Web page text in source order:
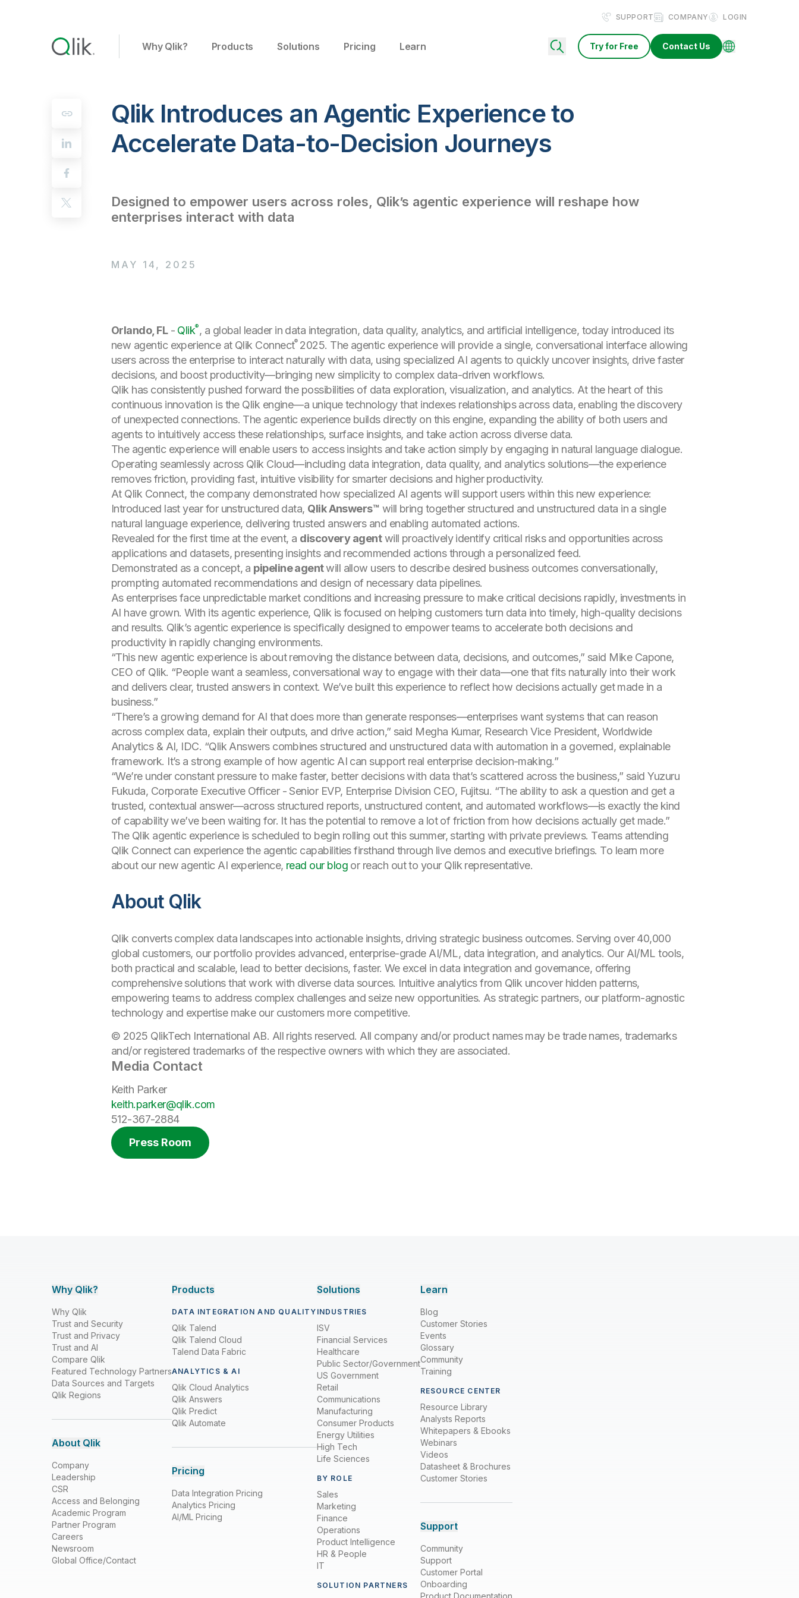
SUPPORT COMPANY LOGIN
Why Qlik? Products Solutions Pricing Learn Try for Free Contact Us
Qlik Introduces an Agentic Experience to
Accelerate Data-to-Decision Journeys
Designed to empower users across roles, Qlik’s agentic experience will reshape how
enterprises interact with data
MAY 14, 2025
Orlando, FL- Qlik®, a global leader in data integration, data quality, analytics, and artificial intelligence, today introduced its
new agentic experience at Qlik Connect® 2025. The agentic experience will provide a single, conversational interface allowing
users across the enterprise to interact naturally with data, using specialized AI agents to quickly uncover insights, drive faster
decisions, and boost productivity—bringing new simplicity to complex data-driven workflows.
Qlik has consistently pushed forward the possibilities of data exploration, visualization, and analytics. At the heart of this
continuous innovation is the Qlik engine—a unique technology that indexes relationships across data, enabling the discovery
of unexpected connections. The agentic experience builds directly on this engine, expanding the ability of both users and
agents to intuitively access these relationships, surface insights, and take action across diverse data.
The agentic experience will enable users to access insights and take action simply by engaging in natural language dialogue.
Operating seamlessly across Qlik Cloud—including data integration, data quality, and analytics solutions—the experience
removes friction, providing fast, intuitive visibility for smarter decisions and higher productivity.
At Qlik Connect, the company demonstrated how specialized AI agents will support users within this new experience:
Introduced last year for unstructured data, Qlik Answers™ will bring together structured and unstructured data in a single
natural language experience, delivering trusted answers and enabling automated actions.
Revealed for the first time at the event, a discovery agentwill proactively identify critical risks and opportunities across
applications and datasets, presenting insights and recommended actions through a personalized feed.
Demonstrated as a concept, a pipeline agentwill allow users to describe desired business outcomes conversationally,
prompting automated recommendations and design of necessary data pipelines.
As enterprises face unpredictable market conditions and increasing pressure to make critical decisions rapidly, investments in
AI have grown. With its agentic experience, Qlik is focused on helping customers turn data into timely, high-quality decisions
and results. Qlik’s agentic experience is specifically designed to empower teams to accelerate both decisions and
productivity in rapidly changing environments.
“This new agentic experience is about removing the distance between data, decisions, and outcomes,” said Mike Capone,
CEO of Qlik. “People want a seamless, conversational way to engage with their data—one that fits naturally into their work
and delivers clear, trusted answers in context. We’ve built this experience to reflect how decisions actually get made in a
business.”
“There’s a growing demand for AI that does more than generate responses—enterprises want systems that can reason
across complex data, explain their outputs, and drive action,” said Megha Kumar, Research Vice President, Worldwide
Analytics & AI, IDC. “Qlik Answers combines structured and unstructured data with automation in a governed, explainable
framework. It’s a strong example of how agentic AI can support real enterprise decision-making.”
“We’re under constant pressure to make faster, better decisions with data that’s scattered across the business,” said Yuzuru
Fukuda, Corporate Executive Officer - Senior EVP, Enterprise Division CEO, Fujitsu. “The ability to ask a question and get a
trusted, contextual answer—across structured reports, unstructured content, and automated workflows—is exactly the kind
of capability we’ve been waiting for. It has the potential to remove a lot of friction from how decisions actually get made.”
The Qlik agentic experience is scheduled to begin rolling out this summer, starting with private previews. Teams attending
Qlik Connect can experience the agentic capabilities firsthand through live demos and executive briefings. To learn more
about our new agentic AI experience, read our blog or reach out to your Qlik representative.
About Qlik
Qlik converts complex data landscapes into actionable insights, driving strategic business outcomes. Serving over 40,000
global customers, our portfolio provides advanced, enterprise-grade AI/ML, data integration, and analytics. Our AI/ML tools,
both practical and scalable, lead to better decisions, faster. We excel in data integration and governance, offering
comprehensive solutions that work with diverse data sources. Intuitive analytics from Qlik uncover hidden patterns,
empowering teams to address complex challenges and seize new opportunities. As strategic partners, our platform-agnostic
technology and expertise make our customers more competitive.
© 2025 QlikTech International AB. All rights reserved. All company and/or product names may be trade names, trademarks
and/or registered trademarks of the respective owners with which they are associated.
Media Contact
Keith Parker
keith.parker@qlik.com
512-367-2884
Press Room
Why Qlik?
Why Qlik
Trust and Security
Trust and Privacy
Trust and AI
Compare Qlik
Featured Technology Partners
Data Sources and Targets
Qlik Regions
About Qlik
Company
Leadership
CSR
Access and Belonging
Academic Program
Partner Program
Careers
Newsroom
Global Office/Contact
Products
DATA INTEGRATION AND QUALITY
Qlik Talend
Qlik Talend Cloud
Talend Data Fabric
ANALYTICS & AI
Qlik Cloud Analytics
Qlik Answers
Qlik Predict
Qlik Automate
Pricing
Data Integration Pricing
Analytics Pricing
AI/ML Pricing
Solutions
INDUSTRIES
ISV
Financial Services
Healthcare
Public Sector/Government
US Government
Retail
Communications
Manufacturing
Consumer Products
Energy Utilities
High Tech
Life Sciences
BY ROLE
Sales
Marketing
Finance
Operations
Product Intelligence
HR & People
IT
SOLUTION PARTNERS
Learn
Blog
Customer Stories
Events
Glossary
Community
Training
RESOURCE CENTER
Resource Library
Analysts Reports
Whitepapers & Ebooks
Webinars
Videos
Datasheet & Brochures
Customer Stories
Support
Community
Support
Customer Portal
Onboarding
Product Documentation